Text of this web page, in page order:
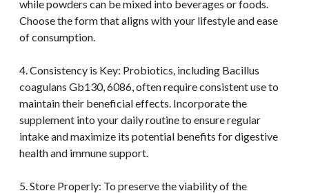
while powders can be mixed into beverages or foods.
Choose the form that aligns with your lifestyle and ease
of consumption.
4. Consistency is Key: Probiotics, including Bacillus
coagulans Gb130, 6086, often require consistent use to
maintain their beneficial effects. Incorporate the
supplement into your daily routine to ensure regular
intake and maximize its potential benefits for digestive
health and immune support.
5. Store Properly: To preserve the viability of the